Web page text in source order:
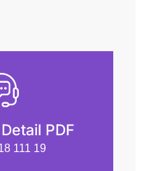
PDF
111 19